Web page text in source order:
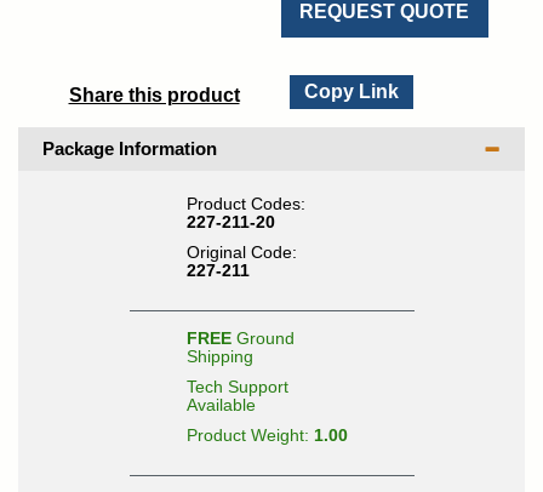
REQUEST QUOTE
Share this product Copy Link
Package Information
Product Codes:
227-211-20
Original Code:
227-211
FREEGround
Shipping
Tech Support
Available
Product Weight: 1.00